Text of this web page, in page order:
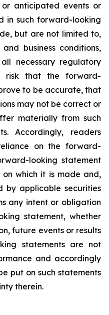
anticipated events or
in such forward-looking
but are not limited to,
business conditions,
necessary regulatory
risk that the forward-
to be accurate, that
may not be correct or
materially from such
Accordingly, readers
on the forward-
looking statement
which it is made and,
by applicable securities
any intent or obligation
statement, whether
future events or results
statements are not
and accordingly
put on such statements
therein.